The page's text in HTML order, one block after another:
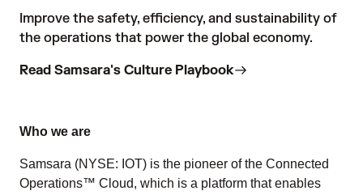
Improve the safety, efficiency, and sustainability of
the operations that power the global economy.
Read Samsara's Culture Playbook
Who we are
Samsara (NYSE: IOT) is the pioneer of the Connected
Operations™ Cloud, which is a platform that enables